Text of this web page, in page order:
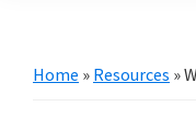
Home » Resources »